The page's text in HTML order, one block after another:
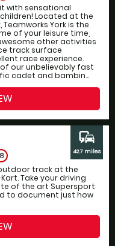
with sensational
Located at the
Teamworks York is the
of your leisure time,
other activities
track surface
race experience.
our unbelievably fast
cadet and bambin...
8
track at the
Take your driving
of the art Supersport
to document just how
commute
42.7 miles